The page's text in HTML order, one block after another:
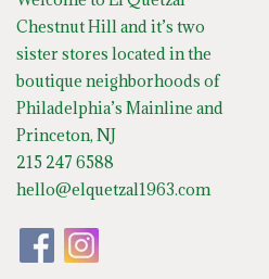
Chestnut Hill and it’s two
sister stores located in the
boutique neighborhoods of
Philadelphia’s Mainline and
Princeton, NJ
215 247 6588
hello@elquetzal1963.com